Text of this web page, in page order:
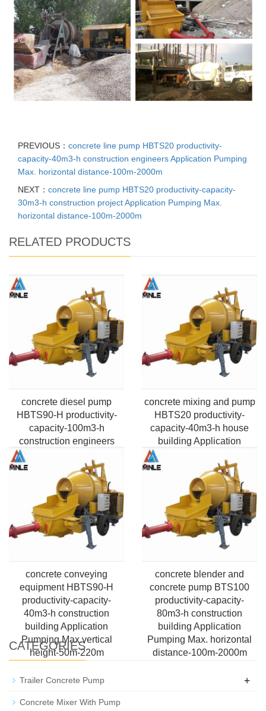
PREVIOUS： concrete line pump HBTS20 productivity-
capacity-40m3-h construction engineers Application Pumping
Max. horizontal distance-100m-2000m
NEXT： concrete line pump HBTS20 productivity-capacity-
30m3-h construction project Application Pumping Max.
horizontal distance-100m-2000m
RELATED PRODUCTS
concrete diesel pump
HBTS90-H productivity-
capacity-100m3-h
construction engineers
Application Pumping
Max.vertical height-50m-
220m
concrete mixing and pump
HBTS20 productivity-
capacity-40m3-h house
building Application
Pumping Max. horizontal
distance-100m-2000m
concrete conveying
equipment HBTS90-H
productivity-capacity-
40m3-h construction
building Application
Pumping Max.vertical
height-50m-220m
concrete blender and
concrete pump BTS100
productivity-capacity-
80m3-h construction
building Application
Pumping Max. horizontal
distance-100m-2000m
CATEGORIES
Trailer Concrete Pump +
Concrete Mixer With Pump